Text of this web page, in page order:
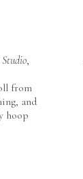
,
from
and
hoop